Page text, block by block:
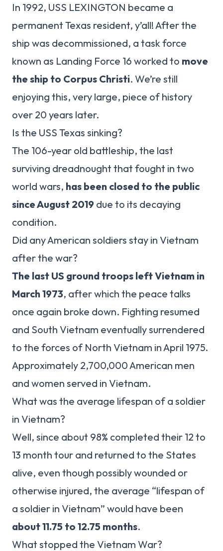
In 1992, USS LEXINGTON became a
permanent Texas resident, y’all! After the
ship was decommissioned, a task force
known as Landing Force 16 worked to move
the ship to Corpus Christi. We’re still
enjoying this, very large, piece of history
over 20 years later.
Is the USS Texas sinking?
The 106-year old battleship, the last
surviving dreadnought that fought in two
world wars, has been closed to the public
since August 2019 due to its decaying
condition.
Did any American soldiers stay in Vietnam
after the war?
The last US ground troops left Vietnam in
March 1973, after which the peace talks
once again broke down. Fighting resumed
and South Vietnam eventually surrendered
to the forces of North Vietnam in April 1975.
Approximately 2,700,000 American men
and women served in Vietnam.
What was the average lifespan of a soldier
in Vietnam?
Well, since about 98% completed their 12 to
13 month tour and returned to the States
alive, even though possibly wounded or
otherwise injured, the average “lifespan of
a soldier in Vietnam” would have been
about 11.75 to 12.75 months.
What stopped the Vietnam War?